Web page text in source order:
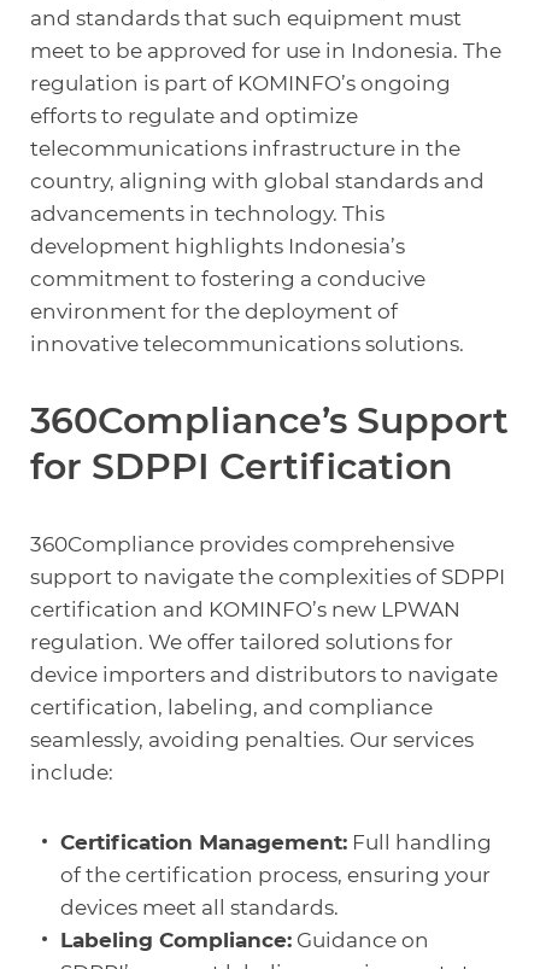
and standards that such equipment must
meet to be approved for use in Indonesia. The
regulation is part of KOMINFO’s ongoing
efforts to regulate and optimize
telecommunications infrastructure in the
country, aligning with global standards and
advancements in technology. This
development highlights Indonesia’s
commitment to fostering a conducive
environment for the deployment of
innovative telecommunications solutions.
360Compliance’s Support
for SDPPI Certification
360Compliance provides comprehensive
support to navigate the complexities of SDPPI
certification and KOMINFO’s new LPWAN
regulation. We offer tailored solutions for
device importers and distributors to navigate
certification, labeling, and compliance
seamlessly, avoiding penalties. Our services
include:
Certification Management:Full handling
of the certification process, ensuring your
devices meet all standards.
Labeling Compliance:Guidance on